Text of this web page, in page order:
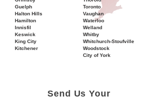
Guelph
Halton Hills
Hamilton
Innisfil
Keswick
King City
Kitchener
Toronto
Vaughan
Waterloo
Welland
Whitby
Whitchurch-Stoufville
Woodstock
City of York
Send Us Your